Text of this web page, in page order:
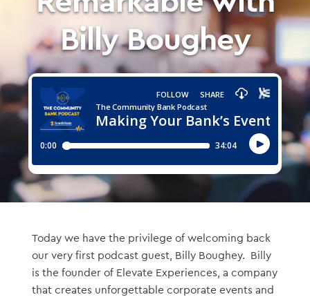
Billy Boughey
Today we have the privilege of welcoming back
our very first podcast guest, Billy Boughey. Billy
is the founder of Elevate Experiences, a company
that creates unforgettable corporate events and